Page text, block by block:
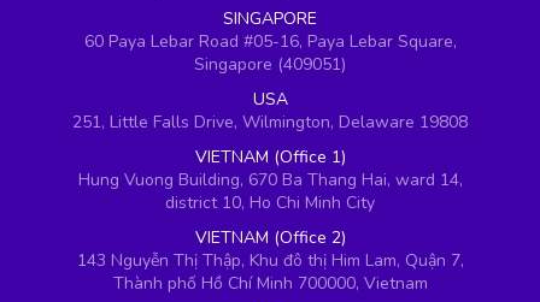
SINGAPORE
60 Paya Lebar Road #05-16, Paya Lebar Square,
Singapore (409051)
USA
251, Little Falls Drive, Wilmington, Delaware 19808
VIETNAM (Office 1)
Hung Vuong Building, 670 Ba Thang Hai, ward 14,
district 10, Ho Chi Minh City
VIETNAM (Office 2)
143 Nguyễn Thị Thập, Khu đô thị Him Lam, Quận 7,
Thành phố Hồ Chí Minh 700000, Vietnam